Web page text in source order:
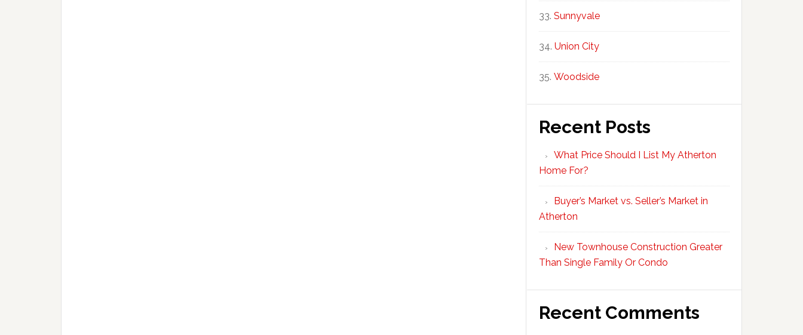
Sunnyvale
Union City
Woodside
Recent Posts
What Price Should I List My Atherton
Home For?
Buyer’s Market vs. Seller’s Market in
Atherton
New Townhouse Construction Greater
Than Single Family Or Condo
Recent Comments